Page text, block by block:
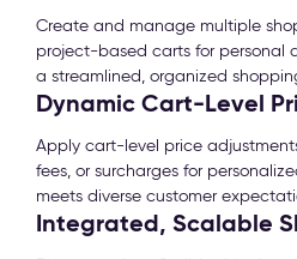
Create and manage multiple
project-based carts for personal
a streamlined, organized
Dynamic Cart-Level
Apply cart-level price
fees, or surcharges for
meets diverse customer
Integrated, Scalable